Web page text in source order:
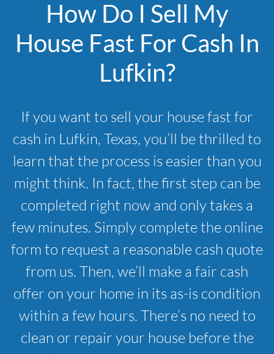
How Do I Sell My
House Fast For Cash In
Lufkin?
If you want to sell your house fast for
cash in Lufkin, Texas, you’ll be thrilled to
learn that the process is easier than you
might think. In fact, the first step can be
completed right now and only takes a
few minutes. Simply complete the online
form to request a reasonable cash quote
from us. Then, we’ll make a fair cash
offer on your home in its as-is condition
within a few hours. There’s no need to
clean or repair your house before the